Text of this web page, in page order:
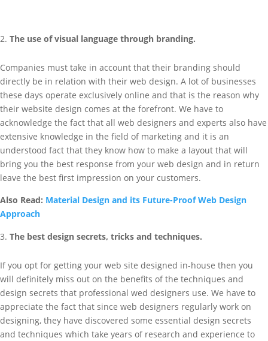
The use of visual language through branding.
Companies must take in account that their branding should
directly be in relation with their web design. A lot of businesses
these days operate exclusively online and that is the reason why
their website design comes at the forefront. We have to
acknowledge the fact that all web designers and experts also have
extensive knowledge in the field of marketing and it is an
understood fact that they know how to make a layout that will
bring you the best response from your web design and in return
leave the best first impression on your customers.
Also Read: Material Design and its Future-Proof Web Design
Approach
The best design secrets, tricks and techniques.
If you opt for getting your web site designed in-house then you
will definitely miss out on the benefits of the techniques and
design secrets that professional wed designers use. We have to
appreciate the fact that since web designers regularly work on
designing, they have discovered some essential design secrets
and techniques which take years of research and experience to